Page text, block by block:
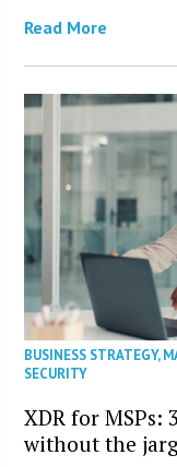
Read More
BUSINESS STRATEGY,
SECURITY
XDR for MSPs:
without the